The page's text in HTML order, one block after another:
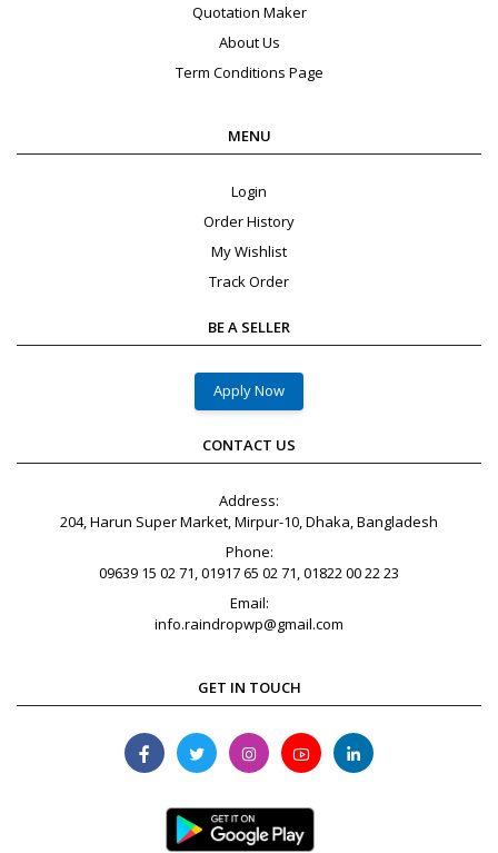
Quotation Maker
About Us
Term Conditions Page
MENU
Login
Order History
My Wishlist
Track Order
BE A SELLER
Apply Now
CONTACT US
Address:
204, Harun Super Market, Mirpur-10, Dhaka, Bangladesh
Phone:
09639 15 02 71, 01917 65 02 71, 01822 00 22 23
Email:
info.raindropwp@gmail.com
GET IN TOUCH